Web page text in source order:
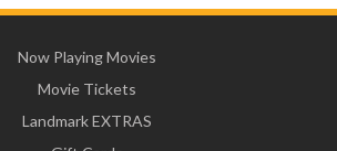
Now Playing Movies
Movie Tickets
Landmark EXTRAS